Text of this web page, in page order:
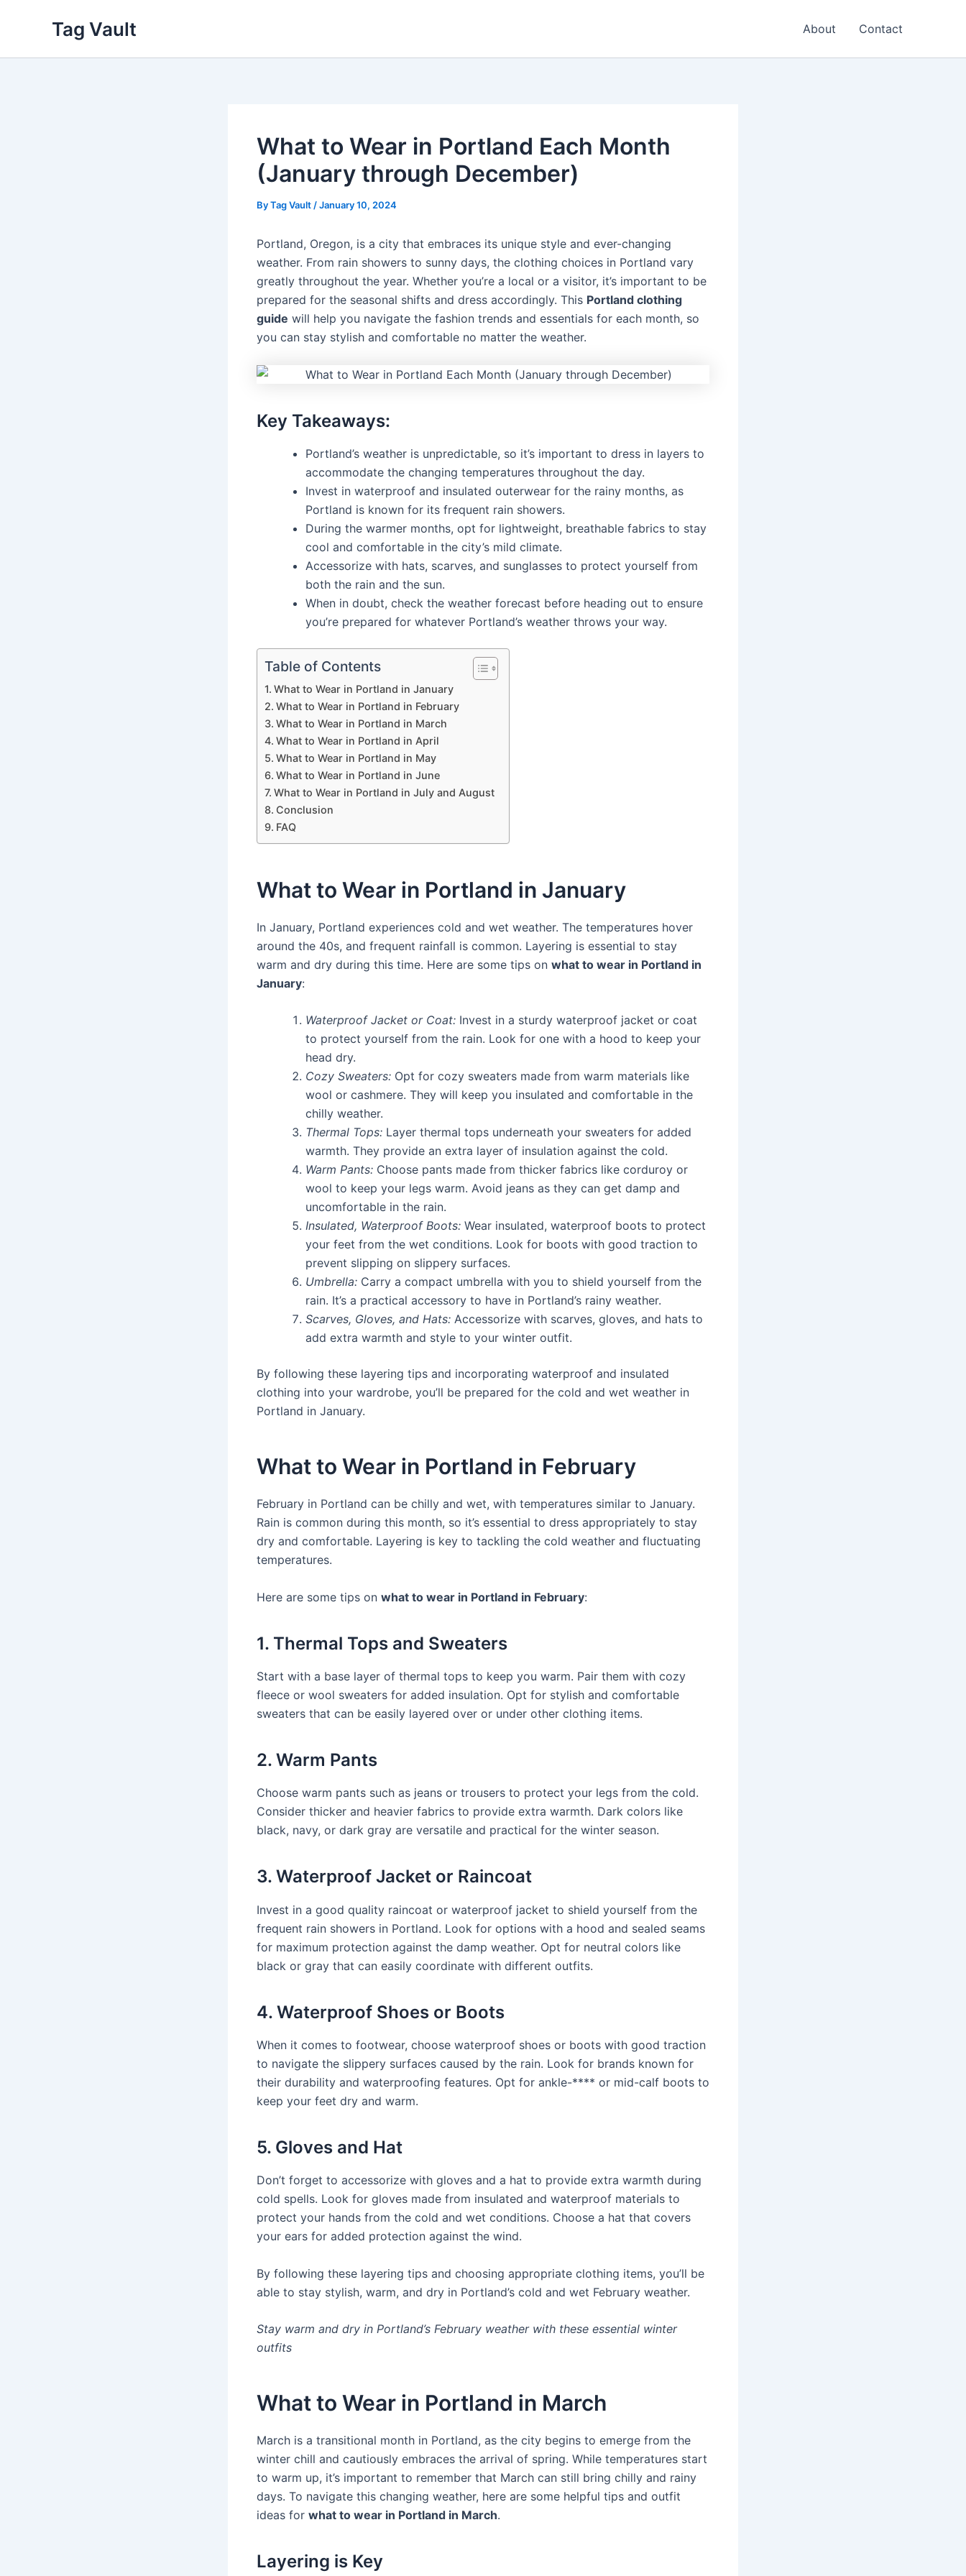
Tag Vault About Contact
What to Wear in Portland Each Month
(January through December)
ByTag Vault /January 10, 2024
Portland, Oregon, is a city that embraces its unique style and ever-changing
weather. From rain showers to sunny days, the clothing choices in Portland vary
greatly throughout the year. Whether you’re a local or a visitor, it’s important to be
prepared for the seasonal shifts and dress accordingly. This Portland clothing
guide will help you navigate the fashion trends and essentials for each month, so
you can stay stylish and comfortable no matter the weather.
Key Takeaways:
Portland’s weather is unpredictable, so it’s important to dress in layers to
accommodate the changing temperatures throughout the day.
Invest in waterproof and insulated outerwear for the rainy months, as
Portland is known for its frequent rain showers.
During the warmer months, opt for lightweight, breathable fabrics to stay
cool and comfortable in the city’s mild climate.
Accessorize with hats, scarves, and sunglasses to protect yourself from
both the rain and the sun.
When in doubt, check the weather forecast before heading out to ensure
you’re prepared for whatever Portland’s weather throws your way.
Table of Contents
What to Wear in Portland in January
What to Wear in Portland in February
What to Wear in Portland in March
What to Wear in Portland in April
What to Wear in Portland in May
What to Wear in Portland in June
What to Wear in Portland in July and August
Conclusion
FAQ
What to Wear in Portland in January
In January, Portland experiences cold and wet weather. The temperatures hover
around the 40s, and frequent rainfall is common. Layering is essential to stay
warm and dry during this time. Here are some tips on what to wear in Portland in
January:
Waterproof Jacket or Coat: Invest in a sturdy waterproof jacket or coat
to protect yourself from the rain. Look for one with a hood to keep your
head dry.
Cozy Sweaters: Opt for cozy sweaters made from warm materials like
wool or cashmere. They will keep you insulated and comfortable in the
chilly weather.
Thermal Tops: Layer thermal tops underneath your sweaters for added
warmth. They provide an extra layer of insulation against the cold.
Warm Pants: Choose pants made from thicker fabrics like corduroy or
wool to keep your legs warm. Avoid jeans as they can get damp and
uncomfortable in the rain.
Insulated, Waterproof Boots: Wear insulated, waterproof boots to protect
your feet from the wet conditions. Look for boots with good traction to
prevent slipping on slippery surfaces.
Umbrella: Carry a compact umbrella with you to shield yourself from the
rain. It’s a practical accessory to have in Portland’s rainy weather.
Scarves, Gloves, and Hats: Accessorize with scarves, gloves, and hats to
add extra warmth and style to your winter outfit.
By following these layering tips and incorporating waterproof and insulated
clothing into your wardrobe, you’ll be prepared for the cold and wet weather in
Portland in January.
What to Wear in Portland in February
February in Portland can be chilly and wet, with temperatures similar to January.
Rain is common during this month, so it’s essential to dress appropriately to stay
dry and comfortable. Layering is key to tackling the cold weather and fluctuating
temperatures.
Here are some tips on what to wear in Portland in February:
1. Thermal Tops and Sweaters
Start with a base layer of thermal tops to keep you warm. Pair them with cozy
fleece or wool sweaters for added insulation. Opt for stylish and comfortable
sweaters that can be easily layered over or under other clothing items.
2. Warm Pants
Choose warm pants such as jeans or trousers to protect your legs from the cold.
Consider thicker and heavier fabrics to provide extra warmth. Dark colors like
black, navy, or dark gray are versatile and practical for the winter season.
3. Waterproof Jacket or Raincoat
Invest in a good quality raincoat or waterproof jacket to shield yourself from the
frequent rain showers in Portland. Look for options with a hood and sealed seams
for maximum protection against the damp weather. Opt for neutral colors like
black or gray that can easily coordinate with different outfits.
4. Waterproof Shoes or Boots
When it comes to footwear, choose waterproof shoes or boots with good traction
to navigate the slippery surfaces caused by the rain. Look for brands known for
their durability and waterproofing features. Opt for ankle-**** or mid-calf boots to
keep your feet dry and warm.
5. Gloves and Hat
Don’t forget to accessorize with gloves and a hat to provide extra warmth during
cold spells. Look for gloves made from insulated and waterproof materials to
protect your hands from the cold and wet conditions. Choose a hat that covers
your ears for added protection against the wind.
By following these layering tips and choosing appropriate clothing items, you’ll be
able to stay stylish, warm, and dry in Portland’s cold and wet February weather.
Stay warm and dry in Portland’s February weather with these essential winter
outfits
What to Wear in Portland in March
March is a transitional month in Portland, as the city begins to emerge from the
winter chill and cautiously embraces the arrival of spring. While temperatures start
to warm up, it’s important to remember that March can still bring chilly and rainy
days. To navigate this changing weather, here are some helpful tips and outfit
ideas for what to wear in Portland in March.
Layering is Key